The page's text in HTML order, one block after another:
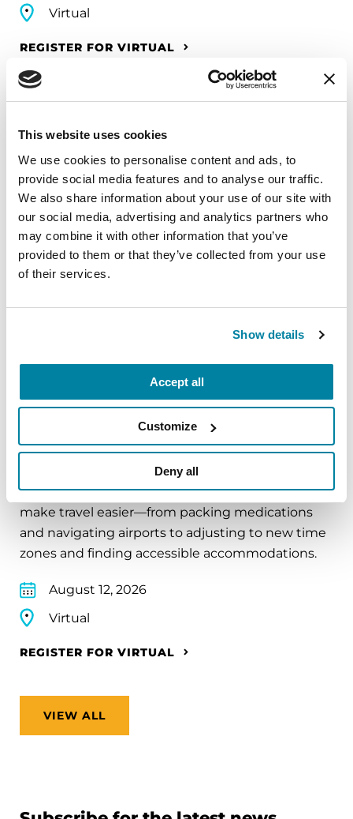
This website uses cookies
We use cookies to personalise content and ads, to
provide social media features and to analyse our traffic.
We also share information about your use of our site with
our social media, advertising and analytics partners who
may combine it with other information that you’ve
provided to them or that they’ve collected from your use
of their services.
Show details
Accept all
Customize
Deny all
Virtual
REGISTER FOR VIRTUAL
EDUCATIONAL EVENTS
The PD Solo Network
A virtual network for people living with
Parkinson's disease who live alone, by choice or
circumstance.
August 11, 2026
Virtual
EDUCATIONAL EVENTS
Traveling with Parkinson's
In this webinar, we’ll share practical tips to help
make travel easier—from packing medications
and navigating airports to adjusting to new time
zones and finding accessible accommodations.
August 12, 2026
Virtual
REGISTER FOR VIRTUAL
VIEW ALL